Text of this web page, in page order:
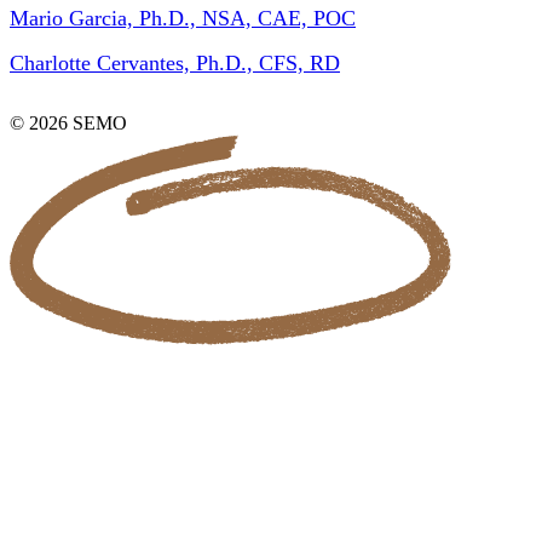
Mario Garcia, Ph.D., NSA, CAE, POC
Charlotte Cervantes, Ph.D., CFS, RD
© 2026 SEMO